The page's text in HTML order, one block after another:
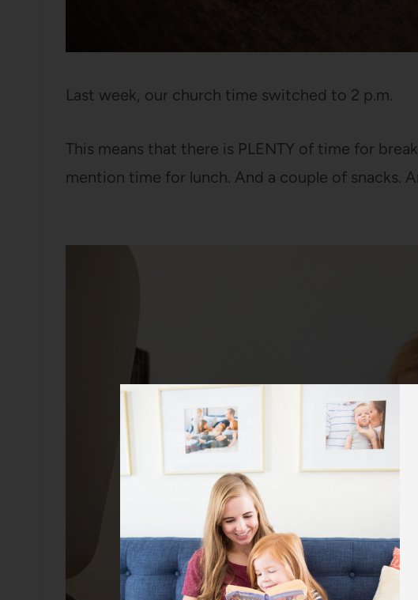
Last week, our church time switched to 2 p.m.
This means that there is PLENTY of time for
mention time for lunch. And a couple of snacks.